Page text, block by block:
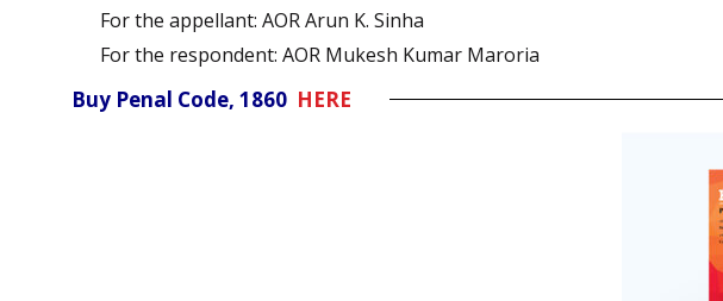
For the appellant: AOR Arun K. Sinha
For the respondent: AOR Mukesh Kumar Maroria
Buy Penal Code, 1860 HERE